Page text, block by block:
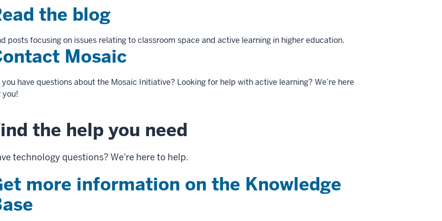
the blog
posts focusing on issues relating to classroom space and active learning in higher education.
Mosaic
you have questions about the Mosaic Initiative? Looking for help with active learning? We’re here
you!
the help you need
technology questions? We're here to help.
more information on the Knowledge